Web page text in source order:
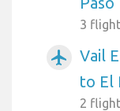
3
airplanemode_active
Vail
to El
2